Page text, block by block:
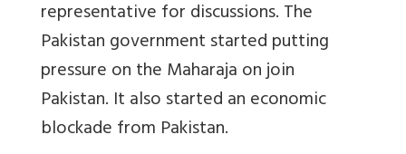
representative for discussions. The
Pakistan government started putting
pressure on the Maharaja on join
Pakistan. It also started an economic
blockade from Pakistan.